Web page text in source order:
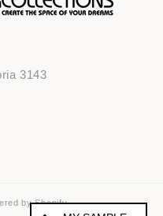
3143
by Shopify